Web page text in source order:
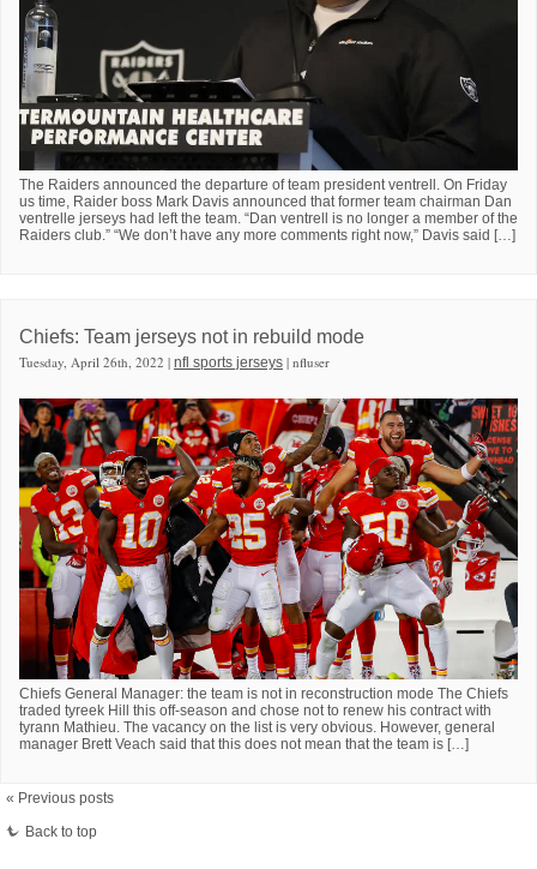
The Raiders announced the departure of team president ventrell. On Friday
us time, Raider boss Mark Davis announced that former team chairman Dan
ventrelle jerseys had left the team. “Dan ventrell is no longer a member of the
Raiders club.” “We don’t have any more comments right now,” Davis said […]
Chiefs: Team jerseys not in rebuild mode
Tuesday, April 26th, 2022 | nfl sports jerseys | nfluser
Chiefs General Manager: the team is not in reconstruction mode The Chiefs
traded tyreek Hill this off-season and chose not to renew his contract with
tyrann Mathieu. The vacancy on the list is very obvious. However, general
manager Brett Veach said that this does not mean that the team is […]
« Previous posts
Back to top